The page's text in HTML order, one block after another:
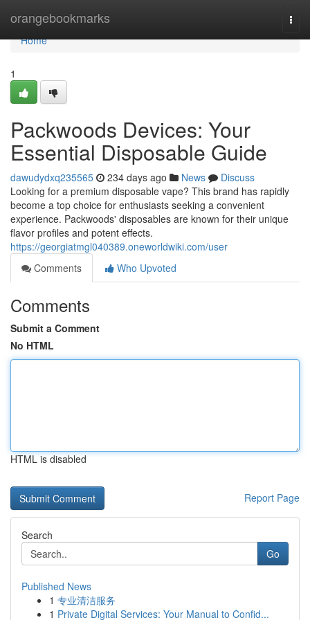
orangebookmarks
Home
Home
1
Packwoods Devices: Your
Essential Disposable Guide
dawudydxq235565 234 days ago News
Discuss
Looking for a premium disposable vape? This brand has rapidly
become a top choice for enthusiasts seeking a convenient
experience. Packwoods' disposables are known for their unique
flavor profiles and potent effects.
https://georgiatmgl040389.oneworldwiki.com/user
Comments
Who Upvoted
Comments
Submit a Comment
No HTML
HTML is disabled
Report Page
Search
Go
Published News
1 专业清洁服务
1 Private Digital Services: Your Manual to Confid...